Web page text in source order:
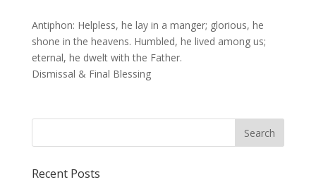
Antiphon: Helpless, he lay in a manger; glorious, he
shone in the heavens. Humbled, he lived among us;
eternal, he dwelt with the Father.
Dismissal & Final Blessing
Recent Posts